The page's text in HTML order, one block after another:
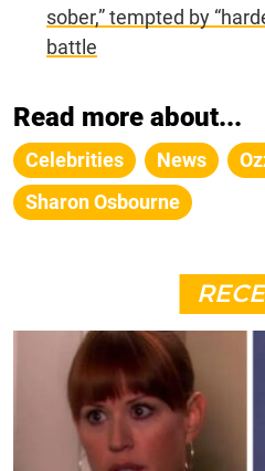
sober,” tempted by
battle
Read more about...
Celebrities News
Sharon Osbourne